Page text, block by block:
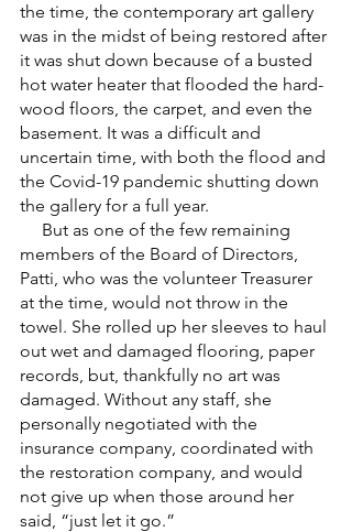
the time, the contemporary art gallery
was in the midst of being restored after
it was shut down because of a busted
hot water heater that flooded the hard-
wood floors, the carpet, and even the
basement. It was a difficult and
uncertain time, with both the flood and
the Covid-19 pandemic shutting down
the gallery for a full year.
members of the Board of Directors,
Patti, who was the volunteer Treasurer
at the time, would not throw in the
towel. She rolled up her sleeves to haul
out wet and damaged flooring, paper
records, but, thankfully no art was
damaged. Without any staff, she
personally negotiated with the
insurance company, coordinated with
the restoration company, and would
not give up when those around her
said, “just let it go.”